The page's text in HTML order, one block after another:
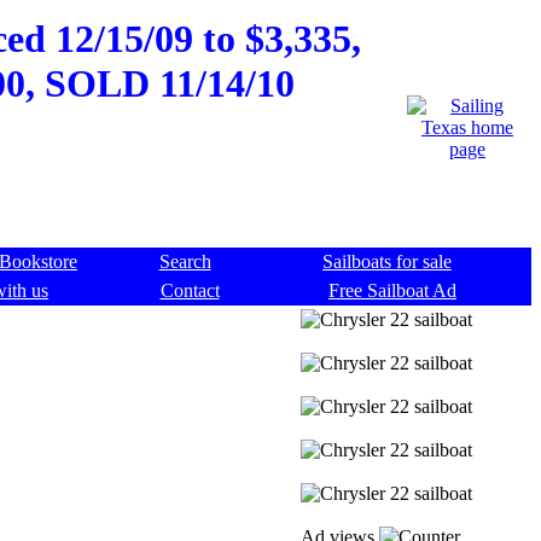
12/15/09 to $3,335,
SOLD 11/14/10
Bookstore Search
Sailboats for sale
us Contact
Free Sailboat Ad
Ad views